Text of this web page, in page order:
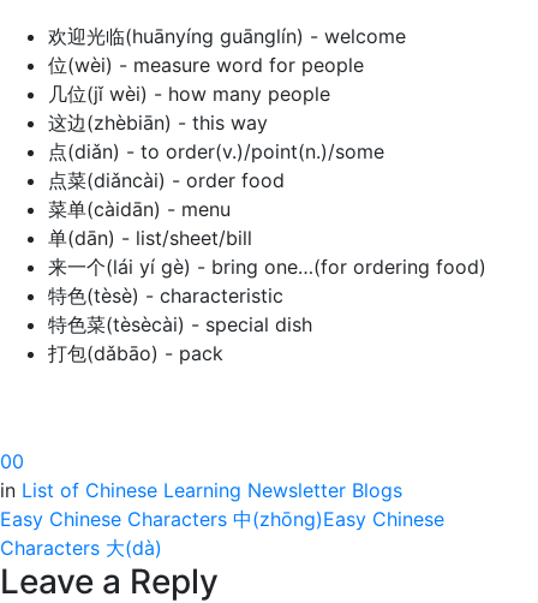
欢迎光临(huānyínɡ ɡuānɡlín) - welcome
位(wèi) - measure word for people
几位(jǐ wèi) - how many people
这边(zhèbiān) - this way
点(diǎn) - to order(v.)/point(n.)/some
点菜(diǎncài) - order food
菜单(càidān) - menu
单(dān) - list/sheet/bill
来一个(lái yí gè) - bring one…(for ordering food)
特色(tèsè) - characteristic
特色菜(tèsècài) - special dish
打包(dǎbāo) - pack
00
in List of Chinese Learning Newsletter Blogs
Easy Chinese Characters 中(zhōng)Easy Chinese
Characters 大(dà)
Leave a Reply